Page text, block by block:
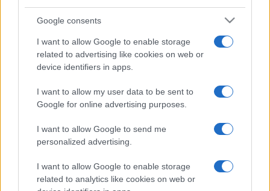
Google consents
I want to allow Google to enable storage
related to advertising like cookies on web or
device identifiers in apps.
I want to allow my user data to be sent to
Google for online advertising purposes.
I want to allow Google to send me
personalized advertising.
I want to allow Google to enable storage
related to analytics like cookies on web or